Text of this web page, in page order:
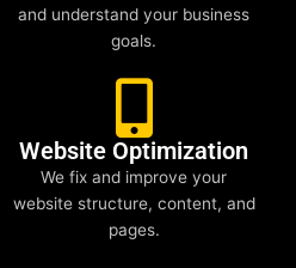
and understand your business
goals.
Website Optimization
We fix and improve your
website structure, content, and
pages.